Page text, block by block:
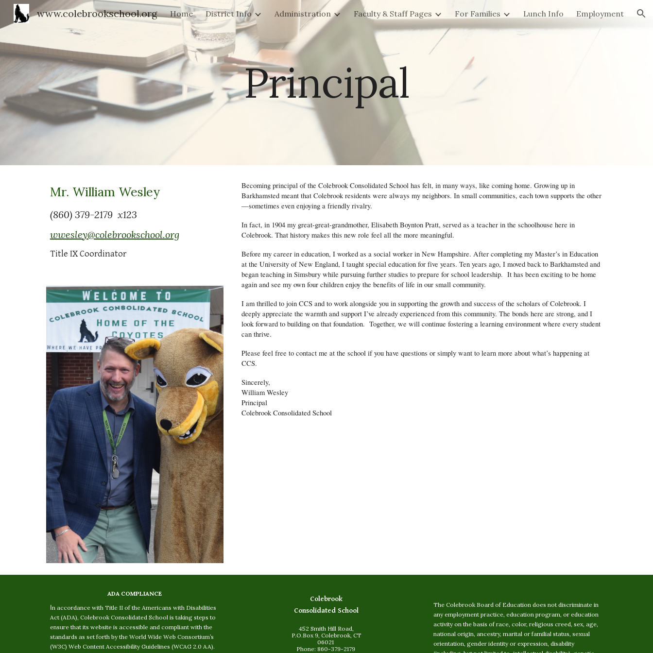
Skip to main content Skip to navigation
www.colebrookschool.org Home District Info Administration Faculty & Staff Pages For Families Lunch Info Employment
Principal
Mr. William Wesley
(860) 379-2179 x123
wwesley@colebrookschool.org
Title IX Coordinator
Becoming principal of the Colebrook Consolidated School has felt, in many ways, like coming home. Growing up in
Barkhamsted meant that Colebrook residents were always my neighbors. In small communities, each town supports the other
—sometimes even enjoying a friendly rivalry.
In fact, in 1904 my great-great-grandmother, Elisabeth Boynton Pratt, served as a teacher in the schoolhouse here in
Colebrook. That history makes this new role feel all the more meaningful.
Before my career in education, I worked as a social worker in New Hampshire. After completing my Master’s in Education
at the University of New England, I taught special education for five years. Ten years ago, I moved back to Barkhamsted and
began teaching in Simsbury while pursuing further studies to prepare for school leadership. It has been exciting to be home
again and see my own four children enjoy the benefits of life in our small community.
I am thrilled to join CCS and to work alongside you in supporting the growth and success of the scholars of Colebrook. I
deeply appreciate the warmth and support I’ve already experienced from this community. The bonds here are strong, and I
look forward to building on that foundation. Together, we will continue fostering a learning environment where every student
can thrive.
Please feel free to contact me at the school if you have questions or simply want to learn more about what’s happening at
CCS.
Sincerely,
William Wesley
Principal
Colebrook Consolidated School
ADA COMPLIANCE
n accordance with Title II of the Americans with Disabilities
Act (ADA), Colebrook Consolidated School is taking steps to
ensure that its website is accessible and compliant with the
standards as set forth by the World Wide Web Consortium’s
(W3C) Web Content Accessibility Guidelines (WCAG 2.0 AA).
Colebrook
Consolidated School
452 Smith Hill Road,
P.O.Box 9, Colebrook, CT
06021
Phone: 860-379-2179
The Colebrook Board of Education does not discriminate in
any employment practice, education program, or education
activity on the basis of race, color, religious creed, sex, age,
national origin, ancestry, marital or familial status, sexual
orientation, gender identity or expression, disability